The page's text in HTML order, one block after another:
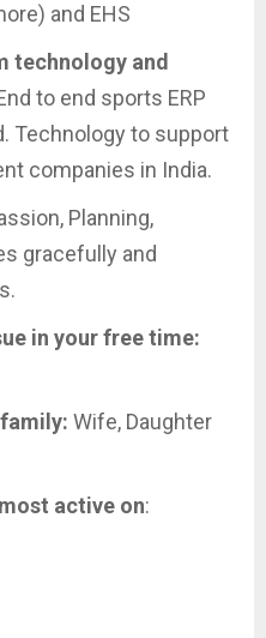
and EHS
technology and
to end sports ERP
Technology to support
companies in India.
Planning,
gracefully and
in your free time:
Wife, Daughter
active on: